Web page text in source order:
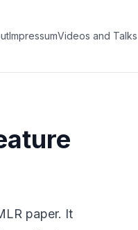
ImpressumVideos and Talks
paper. It